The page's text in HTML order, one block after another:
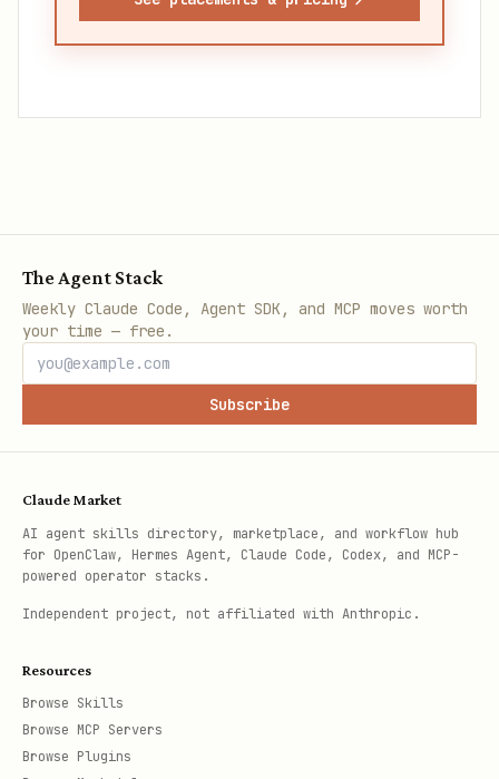
The Agent Stack
Weekly Claude Code, Agent SDK, and MCP moves worth
your time — free.
Subscribe
Claude Market
AI agent skills directory, marketplace, and workflow hub
for OpenClaw, Hermes Agent, Claude Code, Codex, and MCP-
powered operator stacks.
Independent project, not affiliated with Anthropic.
Resources
Browse Skills
Browse MCP Servers
Browse Plugins